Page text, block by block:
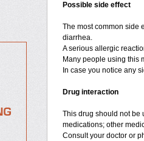
Possible side effect
The most common side
diarrhea.
A serious allergic
Many people using this
In case you notice any
Drug interaction
This drug should not be
medications; other
Consult your doctor or